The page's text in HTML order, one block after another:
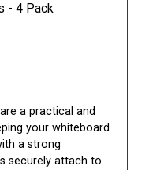
a practical and
your whiteboard
a strong
securely attach to